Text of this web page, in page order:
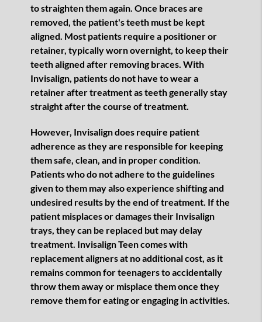
to straighten them again. Once braces are
removed, the patient's teeth must be kept
aligned. Most patients require a positioner or
retainer, typically worn overnight, to keep their
teeth aligned after removing braces. With
Invisalign, patients do not have to wear a
retainer after treatment as teeth generally stay
straight after the course of treatment.
However, Invisalign does require patient
adherence as they are responsible for keeping
them safe, clean, and in proper condition.
Patients who do not adhere to the guidelines
given to them may also experience shifting and
undesired results by the end of treatment. If the
patient misplaces or damages their Invisalign
trays, they can be replaced but may delay
treatment. Invisalign Teen comes with
replacement aligners at no additional cost, as it
remains common for teenagers to accidentally
throw them away or misplace them once they
remove them for eating or engaging in activities.